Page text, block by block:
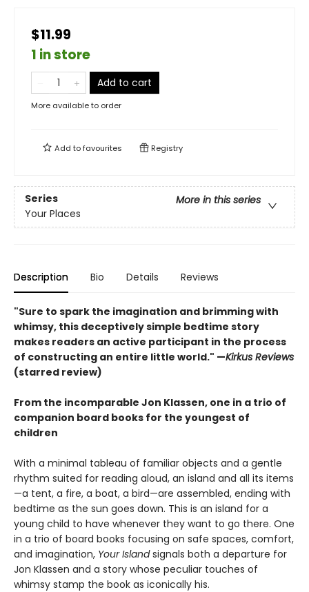
$11.99
1 in store
Add to cart
More available to order
Add tofavourites Registry
Series
More in this series
Your Places
Description Bio Details Reviews
"Sure to spark the imagination and brimming with
whimsy, this deceptively simple bedtime story
makes readers an active participant in the process
of constructing an entire little world." —Kirkus Reviews
(starred review)
From the incomparable Jon Klassen, one in a trio of
companion board books for the youngest of
children
With a minimal tableau of familiar objects and a gentle
rhythm suited for reading aloud, an island and all its items
—a tent, a fire, a boat, a bird—are assembled, ending with
bedtime as the sun goes down. This is an island for a
young child to have whenever they want to go there. One
in a trio of board books focusing on safe spaces, comfort,
and imagination, Your Islandsignals both a departure for
Jon Klassen and a story whose peculiar touches of
whimsy stamp the book as iconically his.